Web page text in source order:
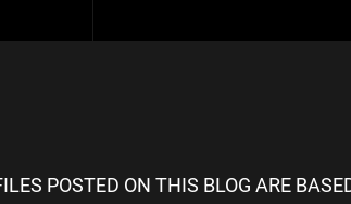
POSTED ON THIS BLOG ARE